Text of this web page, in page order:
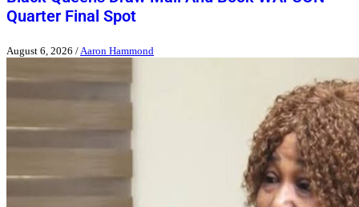
Quarter Final Spot
August 6, 2026 / Aaron Hammond